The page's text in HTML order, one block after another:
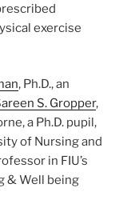
exercise
, Ph.D., an
S. Gropper,
a Ph.D. pupil,
of Nursing and
in FIU’s
& Well being